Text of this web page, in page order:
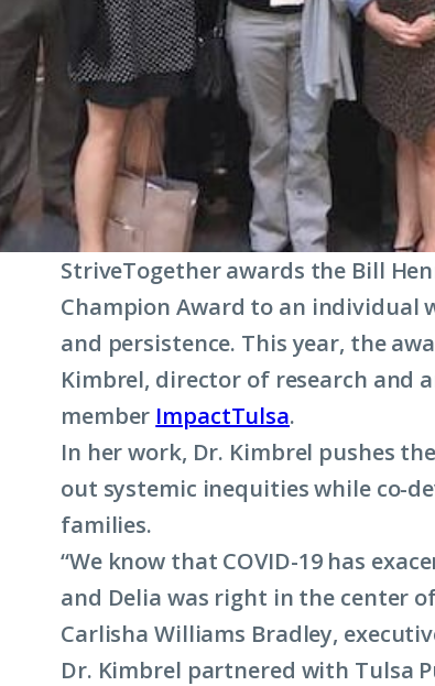
StriveTogether awards the Bill
Champion Award to an individual
and persistence. This year, the
Kimbrel, director of research and
member ImpactTulsa.
In her work, Dr. Kimbrel pushes
out systemic inequities while co-
families.
“We know that COVID-19 has
and Delia was right in the center
Carlisha Williams Bradley,
Dr. Kimbrel partnered with Tulsa